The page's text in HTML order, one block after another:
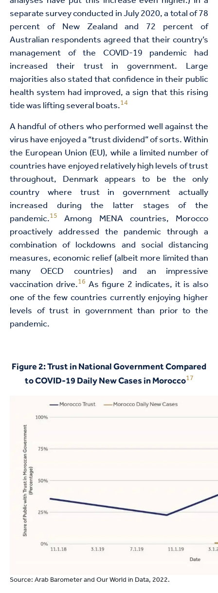
separate survey conducted in July 2020, a total of 78
percent of New Zealand and 72 percent of
Australian respondents agreed that their country’s
management of the COVID-19 pandemic had
increased their trust in government. Large
majorities also stated that confidence in their public
health system had improved, a sign that this rising
tide was lifting several boats.14
A handful of others who performed well against the
virus have enjoyed a “trust dividend” of sorts. Within
the European Union (EU), while a limited number of
countries have enjoyed relatively high levels of trust
throughout, Denmark appears to be the only
country where trust in government actually
increased during the latter stages of the
pandemic.15 Among MENA countries, Morocco
proactively addressed the pandemic through a
combination of lockdowns and social distancing
measures, economic relief (albeit more limited than
many OECD countries) and an impressive
vaccination drive.16 As figure 2 indicates, it is also
one of the few countries currently enjoying higher
levels of trust in government than prior to the
pandemic.
Figure 2: Trust in National Government Compared
to COVID-19 Daily New Cases in Morocco17
Source: Arab Barometer and Our World in Data, 2022.